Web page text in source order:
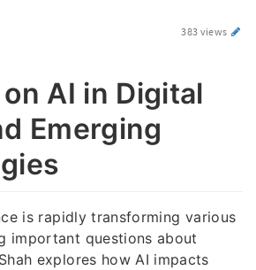
383 views
AI in Digital
Emerging
is rapidly transforming various
important questions about
explores how AI impacts